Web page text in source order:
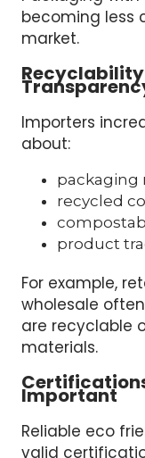
becoming less
market.
Importers
about:
packaging
recycled
product
For example,
wholesale
are recyclable
materials.
Important
Reliable eco
valid